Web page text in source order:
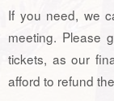
If you need, we
meeting. Please
tickets, as our
afford to refund